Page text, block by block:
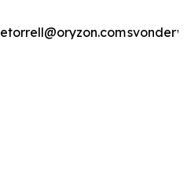
etorrell@oryzon.com